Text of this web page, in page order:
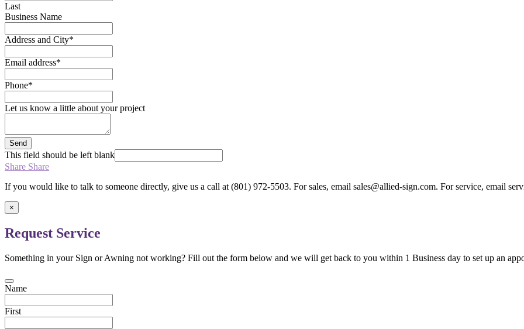
Last
Business Name
Address and City*
Email address*
Phone*
Let us know a little about your project
Send
This field should be left blank
Share Share
If you would like to talk to someone directly, give us a call at (801) 972-5503. For sales, email sales@allied-sign.com. For service, email
×
Request Service
Something in your Sign or Awning not working? Fill out the form below and we will get back to you within 1 Business day to set up an
Name
First